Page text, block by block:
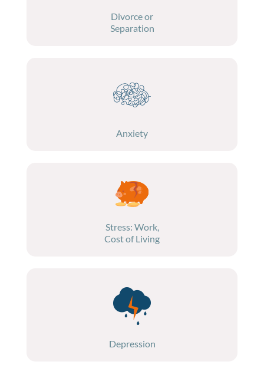
Divorce or
Separation
Anxiety
Stress: Work,
Cost of Living
Depression